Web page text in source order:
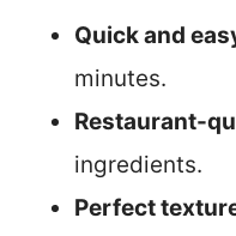
Quick and
minutes.
Restaurant-
ingredients.
Perfect